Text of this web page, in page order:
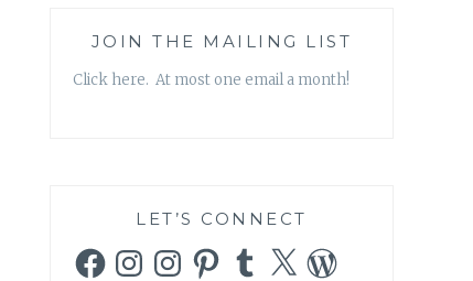
JOIN THE MAILING LIST
Click here. At most one email a month!
LET’S CONNECT
FacebookInstagramInstagramPinterestTumblr
X WordPress